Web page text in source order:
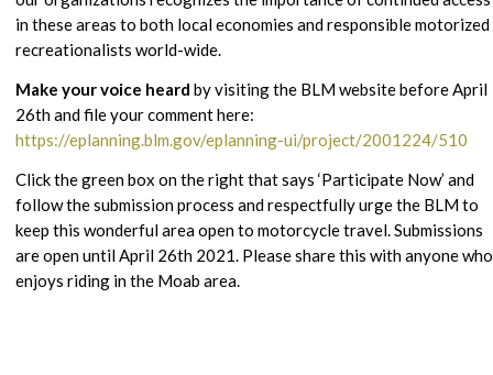
in these areas to both local economies and responsible motorized
recreationalists world-wide.
Make your voice heard by visiting the BLM website before April
26th and file your comment here:
https://eplanning.blm.gov/eplanning-ui/project/2001224/510
Click the green box on the right that says ‘Participate Now’ and
follow the submission process and respectfully urge the BLM to
keep this wonderful area open to motorcycle travel. Submissions
are open until April 26th 2021. Please share this with anyone who
enjoys riding in the Moab area.